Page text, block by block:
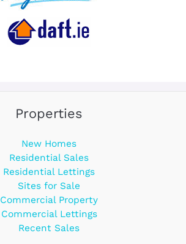
Properties
New Homes
Residential Sales
Residential Lettings
Sites for Sale
Commercial Property
Commercial Lettings
Recent Sales